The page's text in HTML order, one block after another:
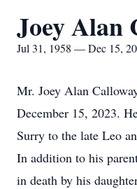
Joey Alan
Jul 31, 1958 — Dec 15,
Mr. Joey Alan
December 15, 2023.
Surry to the late Leo
In addition to his
in death by his